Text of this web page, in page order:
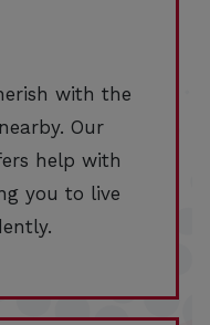
with the
Our
help with
you to live